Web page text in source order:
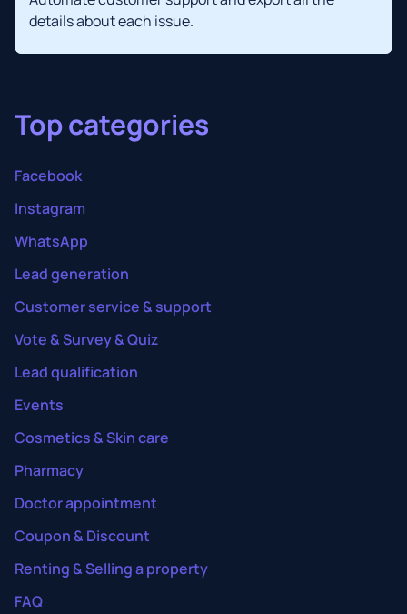
details about each issue.
Top categories
Facebook
Instagram
WhatsApp
Lead generation
Customer service & support
Vote & Survey & Quiz
Lead qualification
Events
Cosmetics & Skin care
Pharmacy
Doctor appointment
Coupon & Discount
Renting & Selling a property
FAQ